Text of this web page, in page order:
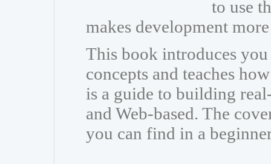
to use
makes development
This book introduces
concepts and teaches
is a guide to building
and Web-based. The
you can find in a